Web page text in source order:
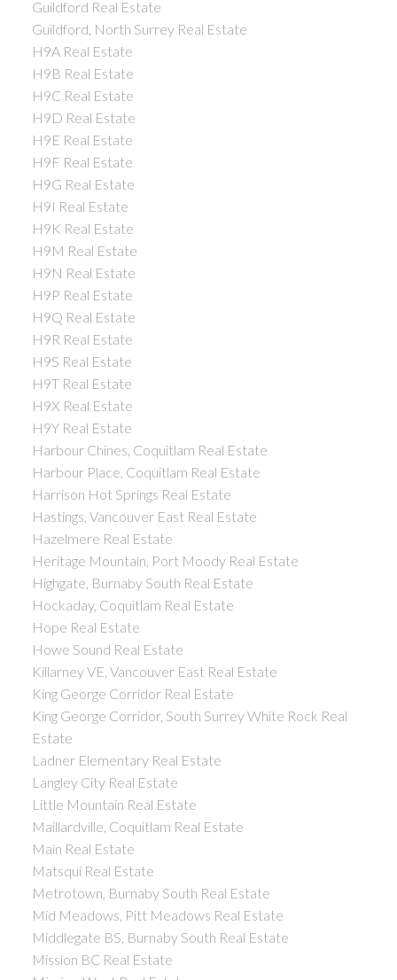
Guildford Real Estate
Guildford, North Surrey Real Estate
H9A Real Estate
H9B Real Estate
H9C Real Estate
H9D Real Estate
H9E Real Estate
H9F Real Estate
H9G Real Estate
H9I Real Estate
H9K Real Estate
H9M Real Estate
H9N Real Estate
H9P Real Estate
H9Q Real Estate
H9R Real Estate
H9S Real Estate
H9T Real Estate
H9X Real Estate
H9Y Real Estate
Harbour Chines, Coquitlam Real Estate
Harbour Place, Coquitlam Real Estate
Harrison Hot Springs Real Estate
Hastings, Vancouver East Real Estate
Hazelmere Real Estate
Heritage Mountain, Port Moody Real Estate
Highgate, Burnaby South Real Estate
Hockaday, Coquitlam Real Estate
Hope Real Estate
Howe Sound Real Estate
Killarney VE, Vancouver East Real Estate
King George Corridor Real Estate
King George Corridor, South Surrey White Rock Real
Estate
Ladner Elementary Real Estate
Langley City Real Estate
Little Mountain Real Estate
Maillardville, Coquitlam Real Estate
Main Real Estate
Matsqui Real Estate
Metrotown, Burnaby South Real Estate
Mid Meadows, Pitt Meadows Real Estate
Middlegate BS, Burnaby South Real Estate
Mission BC Real Estate